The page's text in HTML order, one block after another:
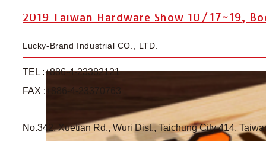
2019 Taiwan Hardware Show 10/17~19,
Lucky-Brand Industrial CO., LTD.
TEL :+886-4-23382121
FAX :+886-4-23370763
No.342, Xuetian Rd., Wuri Dist., Taichung City 414,